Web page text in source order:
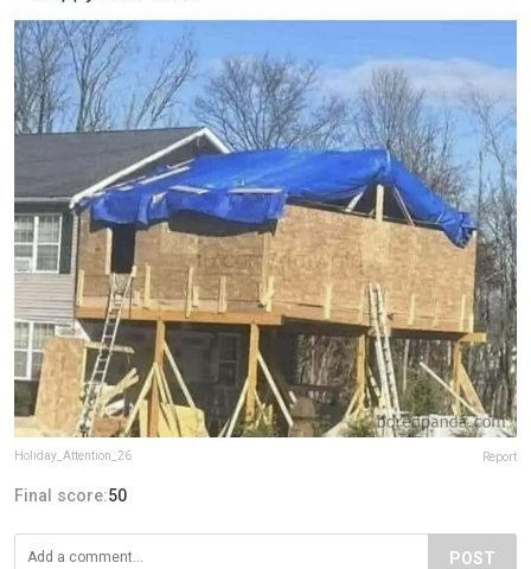
Holiday_Attention_26 Report
Final score:50
POST